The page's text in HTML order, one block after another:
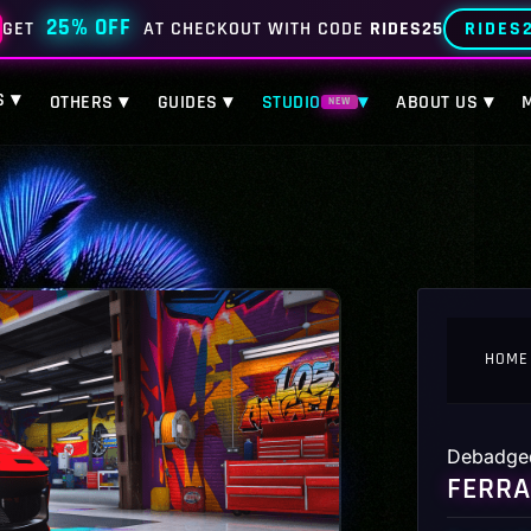
GET 25% OFF AT CHECKOUT WITH CODE RIDES25
▾ OTHERS ▾ GUIDES ▾ STUDIO NEW ▾ ABOUT US ▾
HOME